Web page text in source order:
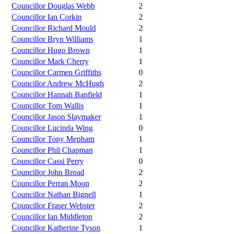
Councillor Douglas Webb
2
Councillor Ian Corkin
2
Councillor Richard Mould
2
Councillor Bryn Williams
1
Councillor Hugo Brown
1
Councillor Mark Cherry
1
Councillor Carmen Griffiths
0
Councillor Andrew McHugh
2
Councillor Hannah Banfield
1
Councillor Tom Wallis
1
Councillor Jason Slaymaker
1
Councillor Lucinda Wing
0
Councillor Tony Mepham
1
Councillor Phil Chapman
1
Councillor Cassi Perry
0
Councillor John Broad
2
Councillor Perran Moon
2
Councillor Nathan Bignell
1
Councillor Fraser Webster
2
Councillor Ian Middleton
2
Councillor Katherine Tyson
1